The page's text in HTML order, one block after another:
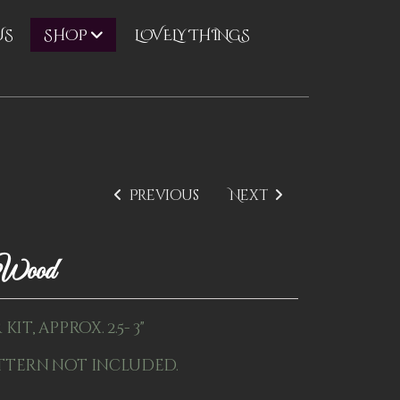
SHOP LOVELY THINGS
Previous Next
approx. 2.5- 3"
not included.